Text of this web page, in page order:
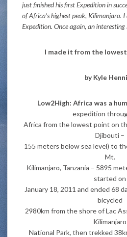
just finished his first Expedition in
of Africa’s highest peak, Kilimanjaro.
Expedition. Once again, an interesting
I made it from the
byKyle
Low2High: Africa was a
expedition
Africa from the lowest point on
Djibouti –
155 meters below sea level) to
Mt.
Kilimanjaro, Tanzania – 5895
started on
January 18, 2011 and ended 68
bicycled
2980km from the shore of Lac
Kilimanjaro
National Park, then trekked